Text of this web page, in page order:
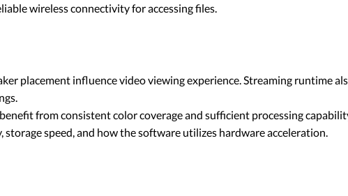
wireless connectivity for accessing files.
placement influence video viewing experience. Streaming runtime
from consistent color coverage and sufficient processing
speed, and how the software utilizes hardware acceleration.